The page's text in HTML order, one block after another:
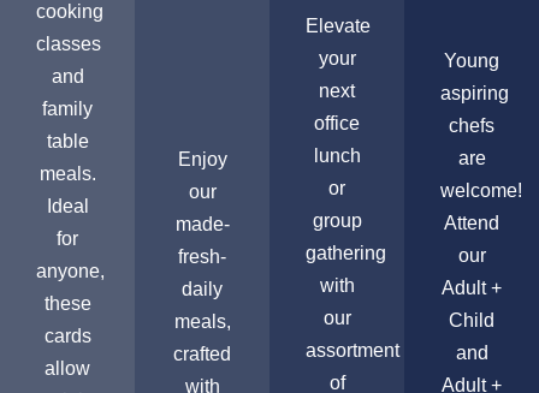
cooking
classes
and
family
table
meals.
Ideal
for
anyone,
these
cards
allow
Enjoy
our
made-
fresh-
daily
meals,
crafted
with
Elevate
your
next
office
lunch
or
group
gathering
with
our
assortment
of
Young
aspiring
chefs
are
welcome!
Attend
our
Adult +
Child
and
Adult +